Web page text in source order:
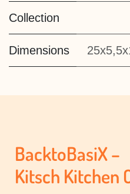
Collection
Dimensions
BacktoBasiX –
Kitsch Kitchen